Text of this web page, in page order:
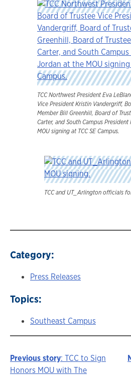
TCC Northwest President Eva
Vice President Kristin Vandergriff,
Member Bill Greenhill, Board of
Carter, and South Campus
MOU signing at TCC SE Campus.
TCC and UT_Arlington officials
Category:
Press Releases
Topics:
Southeast Campus
Story
Previous story: TCC to Sign
Honors MOU with The